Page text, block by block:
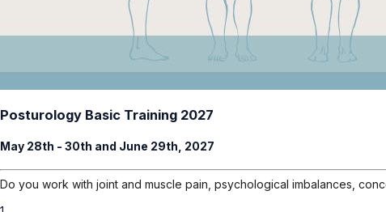
Posturology Basic Training 2027
May 28th - 30th and June 29th, 2027
Do you work with joint and muscle pain, psychological imbalances,